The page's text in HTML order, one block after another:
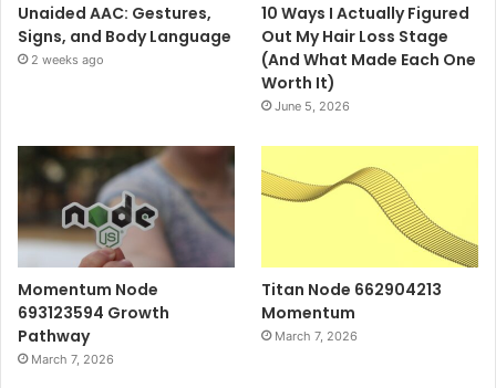
Unaided AAC: Gestures,
Signs, and Body Language
2 weeks ago
10 Ways I Actually Figured
Out My Hair Loss Stage
(And What Made Each One
Worth It)
June 5, 2026
Momentum Node
693123594 Growth
Pathway
March 7, 2026
Titan Node 662904213
Momentum
March 7, 2026